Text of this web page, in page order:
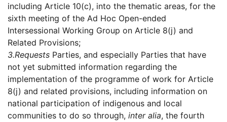
including Article 10(c), into the thematic areas, for the
sixth meeting of the Ad Hoc Open-ended
Intersessional Working Group on Article 8(j) and
Related Provisions;
3.Requests Parties, and especially Parties that have
not yet submitted information regarding the
implementation of the programme of work for Article
8(j) and related provisions, including information on
national participation of indigenous and local
communities to do so through, inter alia, the fourth